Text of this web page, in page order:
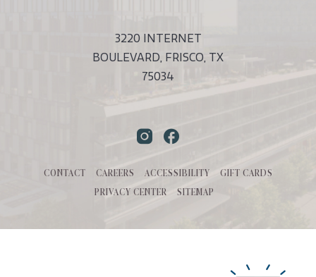
3220 INTERNET
BOULEVARD, FRISCO, TX
75034
Instagram
Facebook
CONTACT CAREERS ACCESSIBILITY GIFT CARDS
PRIVACY CENTER SITEMAP